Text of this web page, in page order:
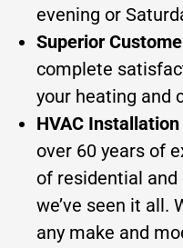
evening or
Superior
complete
your heating and
HVAC
over 60 years of
of residential
we’ve seen it all.
any make and